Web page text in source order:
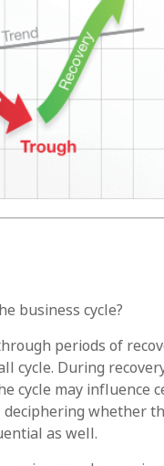
business cycle?
periods of
cycle. During
cycle may influence
whether
as well.